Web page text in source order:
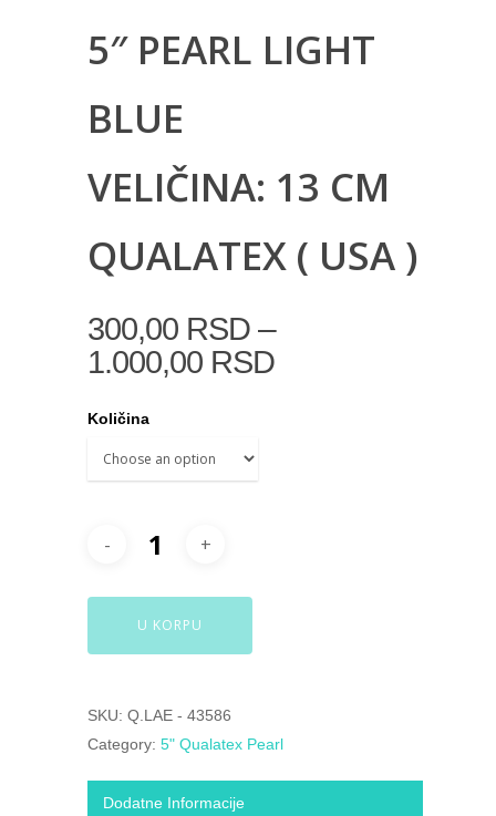
5″ PEARL LIGHT
BLUE
VELIČINA: 13 CM
QUALATEX ( USA )
300,00 RSD –
1.000,00 RSD
Količina
U KORPU
SKU: Q.LAE - 43586
Category: 5" Qualatex Pearl
Dodatne Informacije